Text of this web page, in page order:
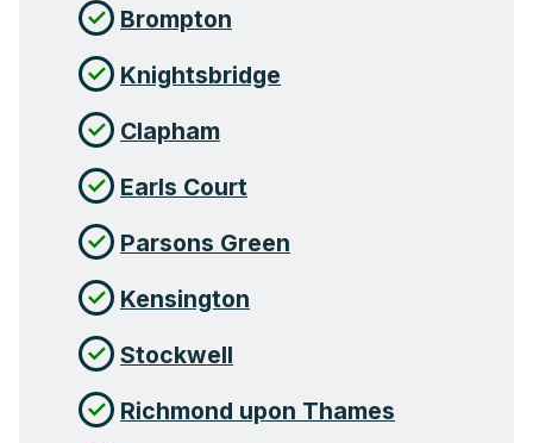
Brompton
Knightsbridge
Clapham
Earls Court
Parsons Green
Kensington
Stockwell
Richmond upon Thames